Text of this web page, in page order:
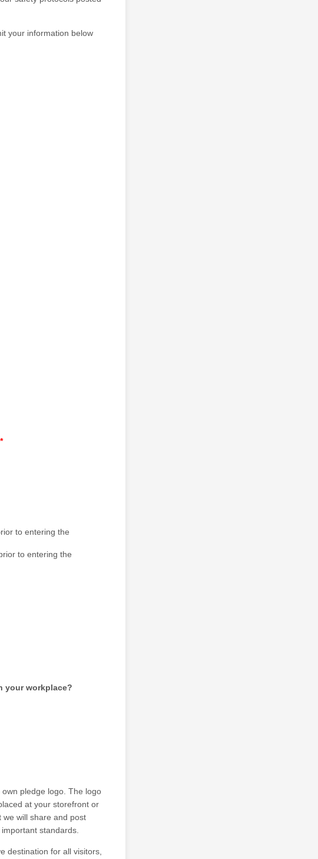
your information below
*
to entering the
to entering the
your workplace?
pledge logo. The logo
at your storefront or
will share and post
standards.
destination for all visitors,